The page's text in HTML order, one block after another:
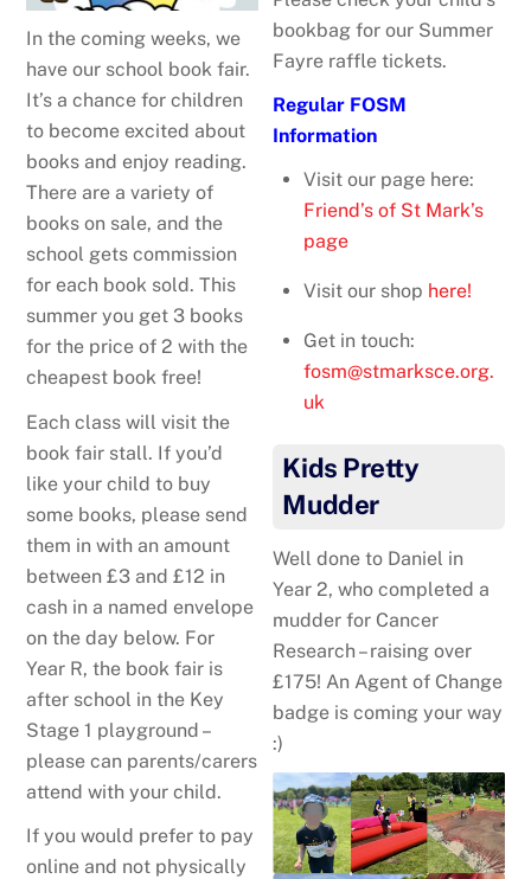
In the coming weeks, we
have our school book fair.
It’s a chance for children
to become excited about
books and enjoy reading.
There are a variety of
books on sale, and the
school gets commission
for each book sold. This
summer you get 3 books
for the price of 2 with the
cheapest book free!
Each class will visit the
book fair stall. If you’d
like your child to buy
some books, please send
them in with an amount
between £3 and £12 in
cash in a named envelope
on the day below. For
Year R, the book fair is
after school in the Key
Stage 1 playground –
please can parents/carers
attend with your child.
If you would prefer to pay
online and not physically
bookbag for our Summer
Fayre raffle tickets.
Regular FOSM
Information
Visit our page here:
Friend’s of St Mark’s
page
Visit our shop here!
Get in touch:
fosm@stmarksce.org.
uk
Kids Pretty
Mudder
Well done to Daniel in
Year 2, who completed a
mudder for Cancer
Research – raising over
£175! An Agent of Change
badge is coming your way
:)